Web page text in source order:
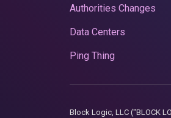
Authorities Changes
Data Centers
Ping Thing
Block Logic, LLC ("BLOCK